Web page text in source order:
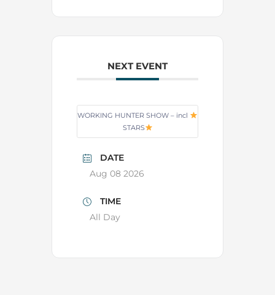
NEXT EVENT
WORKING HUNTER SHOW – incl
STARS
DATE
Aug 08 2026
TIME
All Day